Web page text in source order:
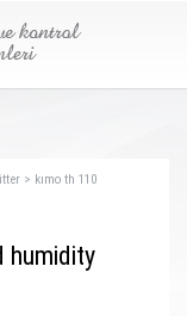
> kımo th 110
humidity